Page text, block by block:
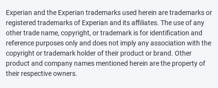
Experian and the Experian trademarks used herein are trademarks or
registered trademarks of Experian and its affiliates. The use of any
other trade name, copyright, or trademark is for identification and
reference purposes only and does not imply any association with the
copyright or trademark holder of their product or brand. Other
product and company names mentioned herein are the property of
their respective owners.